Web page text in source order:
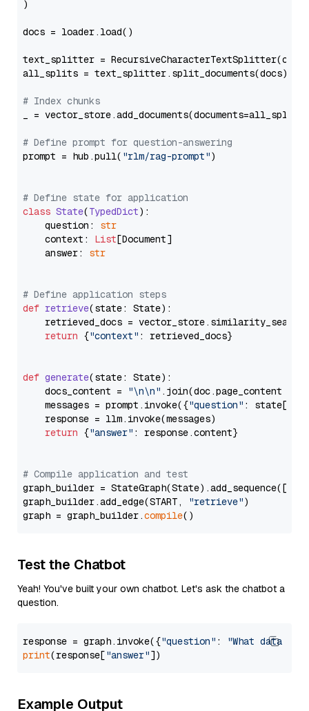
)
docs = loader.load()
text_splitter =
all_splits = text_splitter.split_documents(docs)
# Index chunks
_ = vector_store.add_documents(documents=all_splits)
# Define prompt for question-answering
prompt = hub.pull( "rlm/rag-prompt")
# Define state for application
class State(TypedDict):
    question:
str
    context:
List[Document]
    answer:
str
# Define application steps
def retrieve(state: State):
retrieved_docs =
return {"context" : retrieved_docs}
def generate(state: State):
    docs_content =
"\n\n" .join(doc.page_content
    messages = prompt.invoke({
"question" : state[
    response = llm.invoke(messages)
return {"answer" : response.content}
# Compile application and test
graph_builder =
graph_builder.add_edge(START,
"retrieve")
graph = graph_builder.compile
Test the Chatbot
Yeah! You've built your own chatbot. Let's ask the chatbot a
question.
response = graph.invoke({"question" :
"What data
print(response["answer"
Example Output